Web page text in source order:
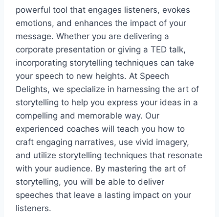
powerful tool that engages listeners, evokes
emotions, and enhances the impact of your
message. Whether you are delivering a
corporate presentation or giving a TED talk,
incorporating storytelling techniques can take
your speech to new heights. At Speech
Delights, we specialize in harnessing the art of
storytelling to help you express your ideas in a
compelling and memorable way. Our
experienced coaches will teach you how to
craft engaging narratives, use vivid imagery,
and utilize storytelling techniques that resonate
with your audience. By mastering the art of
storytelling, you will be able to deliver
speeches that leave a lasting impact on your
listeners.